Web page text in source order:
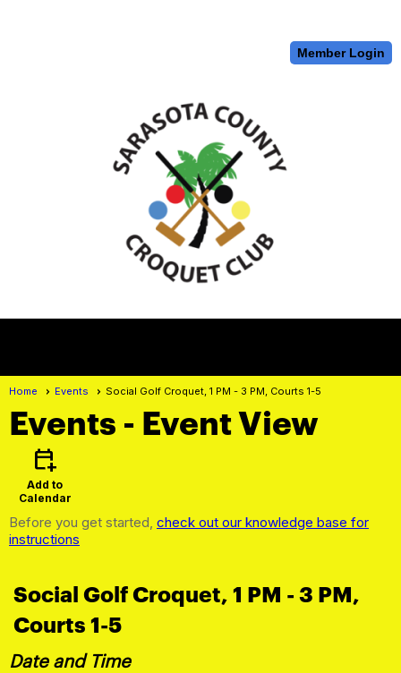
Member Login
Home Events Social Golf Croquet, 1 PM - 3 PM, Courts 1-5
Events - Event View
calendar_add_on
Add to
Calendar
Before you get started, check out our knowledge base for
instructions
Social Golf Croquet, 1 PM - 3 PM,
Courts 1-5
Date and Time